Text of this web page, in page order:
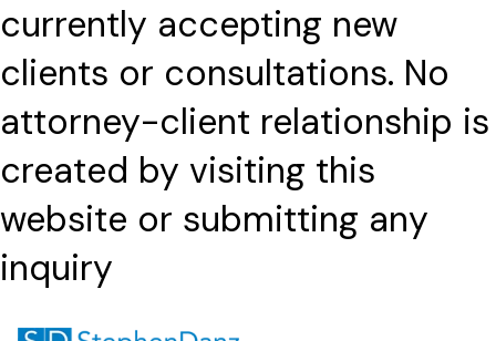
currently accepting new
clients or consultations. No
attorney-client relationship is
created by visiting this
website or submitting any
inquiry